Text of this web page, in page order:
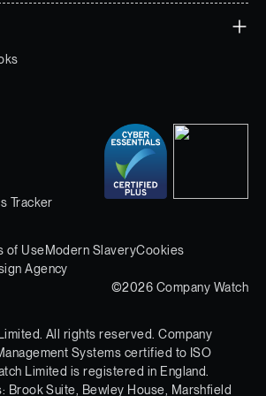
Tracker
of UseModern SlaveryCookies
Agency
©2026 Company Watch
All rights reserved. Company
Systems certified to ISO
Limited is registered in England.
Brook Suite, Bewley House, Marshfield